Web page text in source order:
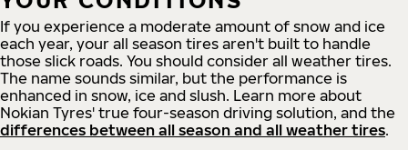
If you experience a moderate amount of snow and ice
each year, your all season tires aren't built to handle
those slick roads. You should consider all weather tires.
The name sounds similar, but the performance is
enhanced in snow, ice and slush. Learn more about
Nokian Tyres' true four-season driving solution, and the
differences between all season and all weather tires.